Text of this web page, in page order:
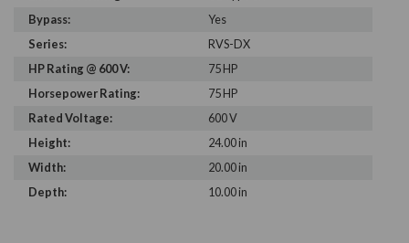
Bypass:
Yes
Series:
RVS-DX
HP Rating @ 600 V:
75 HP
Horsepower Rating:
75 HP
Rated Voltage:
600 V
Height:
24.00 in
Width:
20.00 in
Depth:
10.00 in